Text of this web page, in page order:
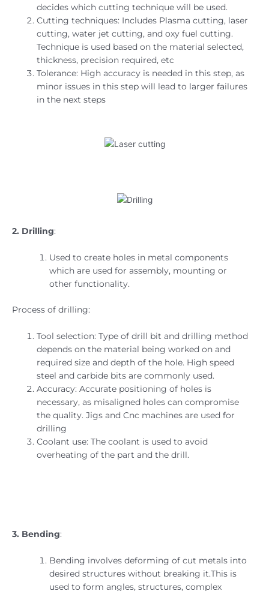
decides which cutting technique will be used.
Cutting techniques: Includes Plasma cutting, laser
cutting, water jet cutting, and oxy fuel cutting.
Technique is used based on the material selected,
thickness, precision required, etc
Tolerance: High accuracy is needed in this step, as
minor issues in this step will lead to larger failures
in the next steps
2. Drilling:
Used to create holes in metal components
which are used for assembly, mounting or
other functionality.
Process of drilling:
Tool selection: Type of drill bit and drilling method
depends on the material being worked on and
required size and depth of the hole. High speed
steel and carbide bits are commonly used.
Accuracy: Accurate positioning of holes is
necessary, as misaligned holes can compromise
the quality. Jigs and Cnc machines are used for
drilling
Coolant use: The coolant is used to avoid
overheating of the part and the drill.
3. Bending:
Bending involves deforming of cut metals into
desired structures without breaking it.This is
used to form angles, structures, complex